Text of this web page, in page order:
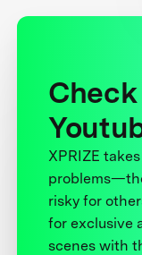
XPRIZE
risky for
for exclusive
scenes with